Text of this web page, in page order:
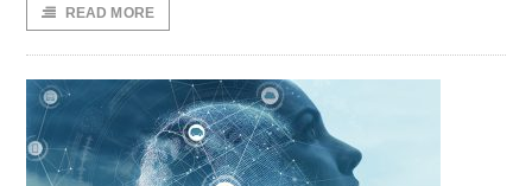
READ MORE